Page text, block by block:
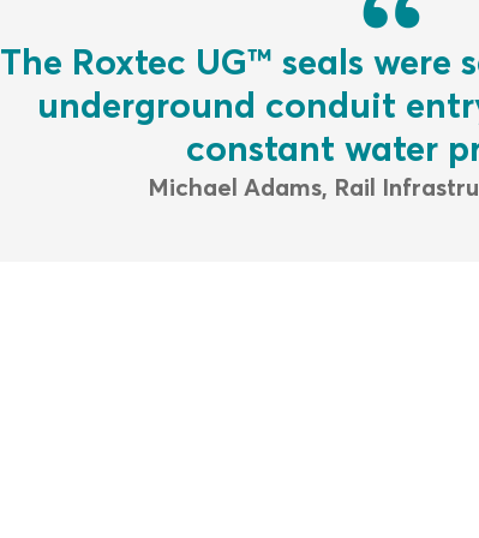
The Roxtec UG™ seals were
underground conduit
constant water
Michael Adams, Rail